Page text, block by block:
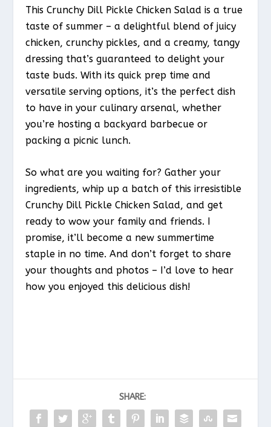
This Crunchy Dill Pickle Chicken Salad is a true
taste of summer – a delightful blend of juicy
chicken, crunchy pickles, and a creamy, tangy
dressing that’s guaranteed to delight your
taste buds. With its quick prep time and
versatile serving options, it’s the perfect dish
to have in your culinary arsenal, whether
you’re hosting a backyard barbecue or
packing a picnic lunch.
So what are you waiting for? Gather your
ingredients, whip up a batch of this irresistible
Crunchy Dill Pickle Chicken Salad, and get
ready to wow your family and friends. I
promise, it’ll become a new summertime
staple in no time. And don’t forget to share
your thoughts and photos – I’d love to hear
how you enjoyed this delicious dish!
SHARE: